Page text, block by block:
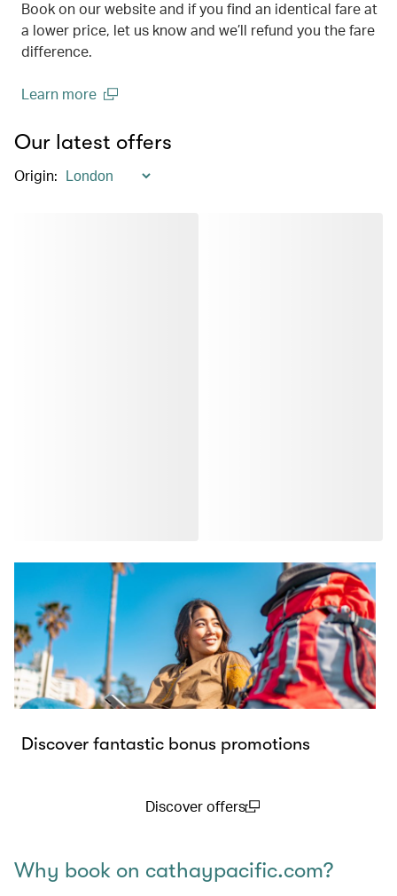
Book on our website and if you find an identical fare at
a lower price, let us know and we’ll refund you the fare
difference.
Learn more
Our latest offers
Origin:
Discover fantastic bonus promotions
Discover offers
Why book on cathaypacific.com?